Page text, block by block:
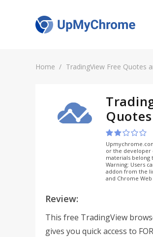
Home TradingView Free Quotes
or the developer
materials belong
Warning: Users
addon from the
and Chrome Web
Review:
This free TradingView
gives you quick access to